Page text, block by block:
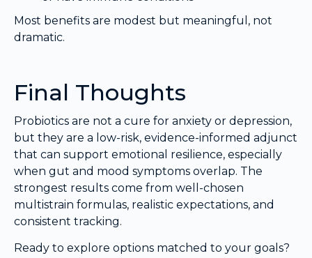
Most benefits are modest but meaningful, not
dramatic.
Final Thoughts
Probiotics are not a cure for anxiety or depression,
but they are a low-risk, evidence-informed adjunct
that can support emotional resilience, especially
when gut and mood symptoms overlap. The
strongest results come from well-chosen
multistrain formulas, realistic expectations, and
consistent tracking.
Ready to explore options matched to your goals?